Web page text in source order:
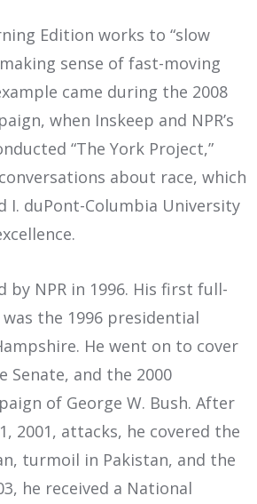
Edition works to “slow
sense of fast-moving
came during the 2008
when Inskeep and NPR’s
“The York Project,”
about race, which
I. duPont-Columbia University
by NPR in 1996. His first full-
the 1996 presidential
He went on to cover
Senate, and the 2000
of George W. Bush. After
2001, attacks, he covered the
turmoil in Pakistan, and the
he received a National